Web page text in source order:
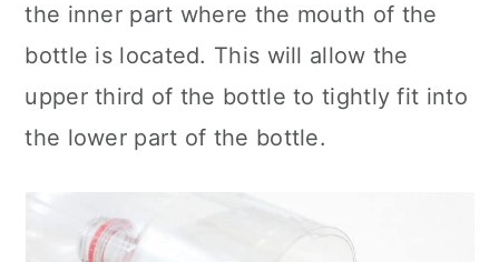
the inner part where the mouth of the
bottle is located. This will allow the
upper third of the bottle to tightly fit into
the lower part of the bottle.